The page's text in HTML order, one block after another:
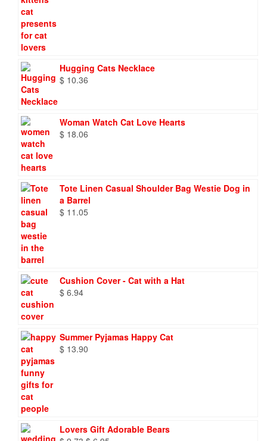
Hugging Cats Necklace
$ 10.36
Woman Watch Cat Love Hearts
$ 18.06
Tote Linen Casual Shoulder Bag Westie Dog in
a Barrel
$ 11.05
Cushion Cover - Cat with a Hat
$ 6.94
Summer Pyjamas Happy Cat
$ 13.90
Lovers Gift Adorable Bears